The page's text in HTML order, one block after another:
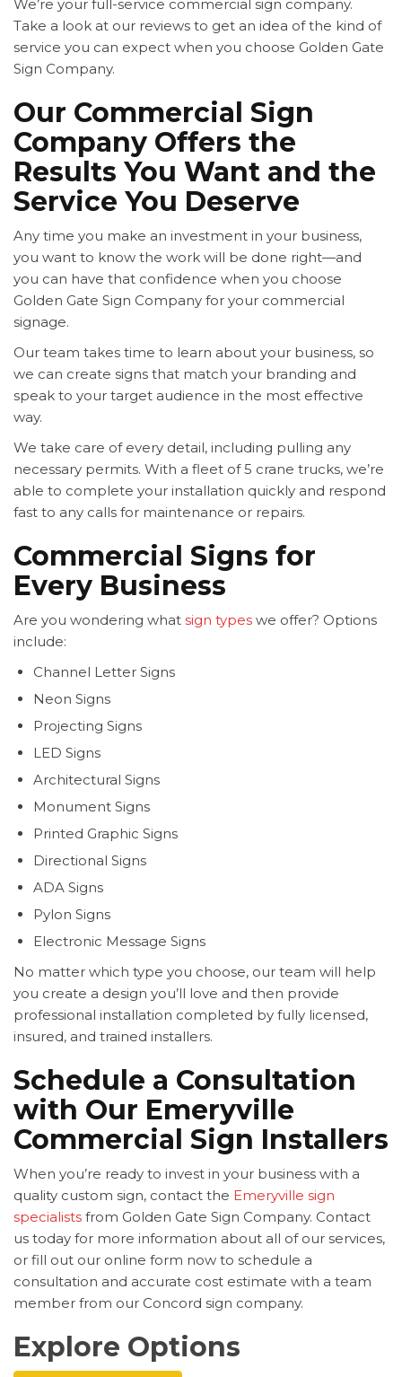
We’re your full-service commercial sign company.
Take a look at our reviews to get an idea of the kind of
service you can expect when you choose Golden Gate
Sign Company.
Our Commercial Sign
Company Offers the
Results You Want and the
Service You Deserve
Any time you make an investment in your business,
you want to know the work will be done right—and
you can have that confidence when you choose
Golden Gate Sign Company for your commercial
signage.
Our team takes time to learn about your business, so
we can create signs that match your branding and
speak to your target audience in the most effective
way.
We take care of every detail, including pulling any
necessary permits. With a fleet of 5 crane trucks, we’re
able to complete your installation quickly and respond
fast to any calls for maintenance or repairs.
Commercial Signs for
Every Business
Are you wondering what sign types we offer? Options
include:
Channel Letter Signs
Neon Signs
Projecting Signs
LED Signs
Architectural Signs
Monument Signs
Printed Graphic Signs
Directional Signs
ADA Signs
Pylon Signs
Electronic Message Signs
No matter which type you choose, our team will help
you create a design you’ll love and then provide
professional installation completed by fully licensed,
insured, and trained installers.
Schedule a Consultation
with Our Emeryville
Commercial Sign Installers
When you’re ready to invest in your business with a
quality custom sign, contact the Emeryville sign
specialists from Golden Gate Sign Company. Contact
us today for more information about all of our services,
or fill out our online form now to schedule a
consultation and accurate cost estimate with a team
member from our Concord sign company.
Explore Options